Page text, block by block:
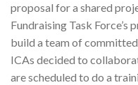
proposal for a shared
Fundraising Task
build a team of
ICAs decided to
are scheduled to do a